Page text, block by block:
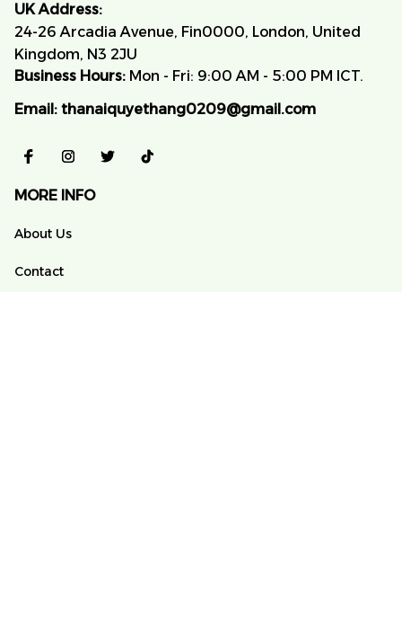
UK Address:
24-26 Arcadia Avenue, Fin0000, London, United
Kingdom, N3 2JU
Business Hours: Mon - Fri: 9:00 AM - 5:00 PM ICT.
Email: thanaiquyethang0209@gmail.com
MORE INFO
About Us
Contact